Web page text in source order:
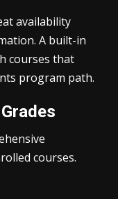
availability
A built-in
courses that
program path.
courses.